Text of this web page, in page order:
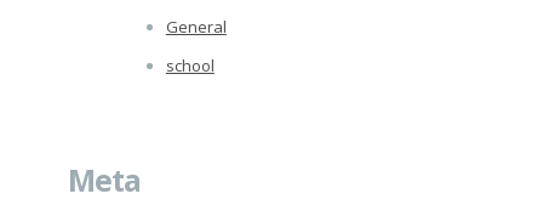
General
school
Meta